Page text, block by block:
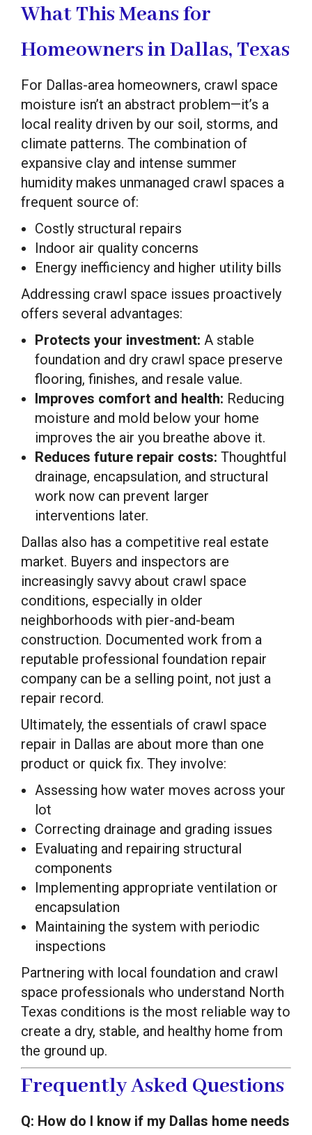
What This Means for
Homeowners in Dallas, Texas
For Dallas-area homeowners, crawl space
moisture isn’t an abstract problem—it’s a
local reality driven by our soil, storms, and
climate patterns. The combination of
expansive clay and intense summer
humidity makes unmanaged crawl spaces a
frequent source of:
Costly structural repairs
Indoor air quality concerns
Energy inefficiency and higher utility bills
Addressing crawl space issues proactively
offers several advantages:
Protects your investment: A stable
foundation and dry crawl space preserve
flooring, finishes, and resale value.
Improves comfort and health: Reducing
moisture and mold below your home
improves the air you breathe above it.
Reduces future repair costs: Thoughtful
drainage, encapsulation, and structural
work now can prevent larger
interventions later.
Dallas also has a competitive real estate
market. Buyers and inspectors are
increasingly savvy about crawl space
conditions, especially in older
neighborhoods with pier-and-beam
construction. Documented work from a
reputable professional foundation repair
company can be a selling point, not just a
repair record.
Ultimately, the essentials of crawl space
repair in Dallas are about more than one
product or quick fix. They involve:
Assessing how water moves across your
lot
Correcting drainage and grading issues
Evaluating and repairing structural
components
Implementing appropriate ventilation or
encapsulation
Maintaining the system with periodic
inspections
Partnering with local foundation and crawl
space professionals who understand North
Texas conditions is the most reliable way to
create a dry, stable, and healthy home from
the ground up.
Frequently Asked Questions
Q: How do I know if my Dallas home needs